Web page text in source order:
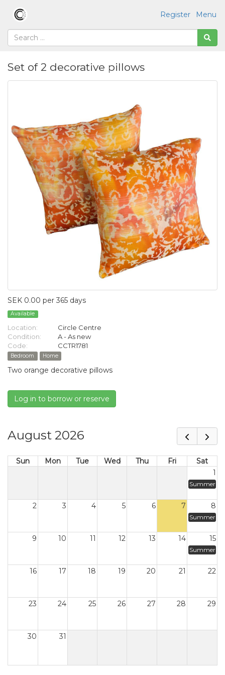
Menu
Register
Set of 2 decorative pillows
SEK 0.00 per 365 days
Available
Location:
Circle Centre
Condition:
A - As new
Code:
CCTR1781
Bedroom Home
Two orange decorative pillows
Log in to borrow or reserve
August 2026
Sun Mon Tue Wed Thu Fri
Sat
1
Summer
2 3 4 5 6 7 8
Summer
9 10 11 12 13 14 15
Summer
16 17 18 19 20 21 22
23 24 25 26 27 28 29
30 31